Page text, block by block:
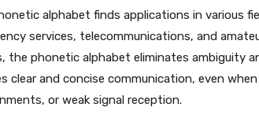
alphabet finds applications in various
services, telecommunications, and
the phonetic alphabet eliminates ambiguity
clear and concise communication, even
or weak signal reception.